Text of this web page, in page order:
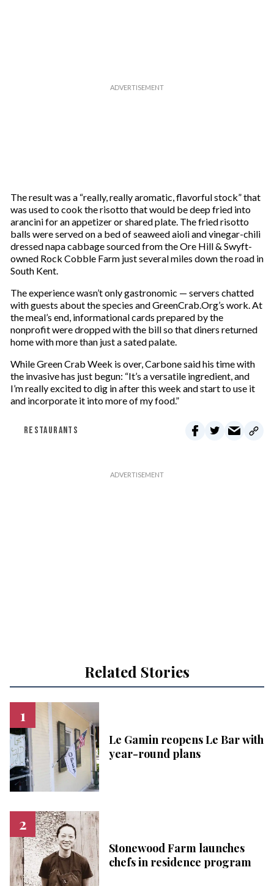
The result was a “really, really aromatic, flavorful stock” that
was used to cook the risotto that would be deep fried into
arancini for an appetizer or shared plate. The fried risotto
balls were served on a bed of seaweed aioli and vinegar-chili
dressed napa cabbage sourced from the Ore Hill & Swyft-
owned Rock Cobble Farm just several miles down the road in
South Kent.
The experience wasn’t only gastronomic — servers chatted
with guests about the species and GreenCrab.Org’s work. At
the meal’s end, informational cards prepared by the
nonprofit were dropped with the bill so that diners returned
home with more than just a sated palate.
While Green Crab Week is over, Carbone said his time with
the invasive has just begun: “It’s a versatile ingredient, and
I’m really excited to dig in after this week and start to use it
and incorporate it into more of my food.”
RESTAURANTS
Related Stories
Le Gamin reopens Le Bar with
year-round plans
Stonewood Farm launches
chefs in residence program